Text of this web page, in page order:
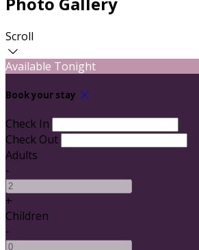
Scroll
Available Tonight
Book your stay
Check In
Check Out
Adults
-
+
Children
-